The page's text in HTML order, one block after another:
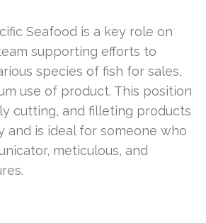
Seafood is a key role on
supporting efforts to
species of fish for sales,
use of product. This position
cutting, and filleting products
and is ideal for someone who
meticulous, and